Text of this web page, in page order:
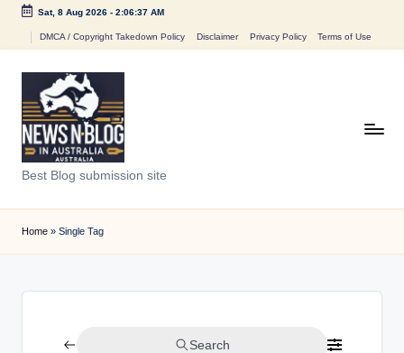
Sat, 8 Aug 2026- 2:06:37 AM
DMCA / Copyright Takedown Policy Disclaimer Privacy Policy Terms of Use
N
e
w
n
Best Blog submission site
Home » Single Tag
Search